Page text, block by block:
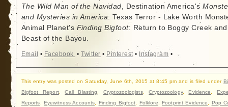
The Wild Man of the Navidad, Destination America's
and Mysteries in America: Texas Terror - Lake Worth
Animal Planet's Finding Bigfoot: Return to Boggy Creek and
Beast of the Bayou.
Email • Facebook •Twitter • Pinterest• Instagram •
This entry was posted on Saturday, June 6th, 2015 at 8:45 pm and is filed under
Bigfoot Report,Call Blasting Cryptozoologists,Cryptozoology,Evidence
Reports
Eyewitness Accounts Finding Bigfoot Folklore ,Footprint Evidence
Pop